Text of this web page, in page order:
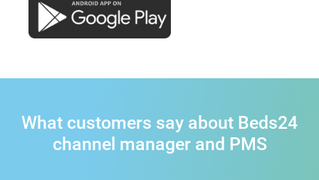
What customers say about Beds24
channel manager and PMS